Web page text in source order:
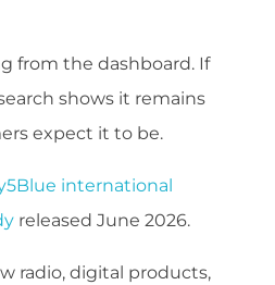
from the dashboard. If
shows it remains
expect it to be.
international
released June 2026.
radio, digital products,